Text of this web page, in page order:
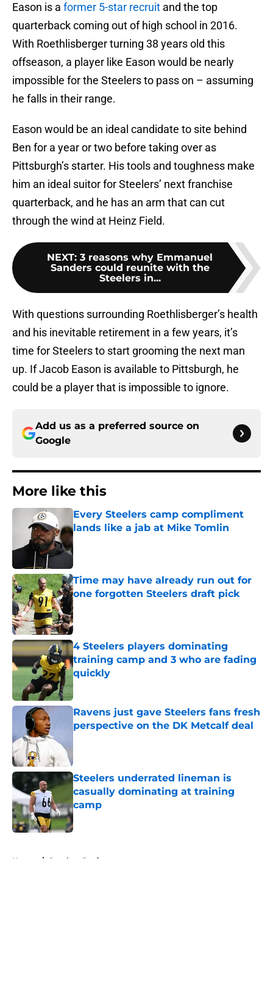
Eason is a former 5-star recruit and the top
quarterback coming out of high school in 2016.
With Roethlisberger turning 38 years old this
offseason, a player like Eason would be nearly
impossible for the Steelers to pass on – assuming
he falls in their range.
Eason would be an ideal candidate to site behind
Ben for a year or two before taking over as
Pittsburgh’s starter. His tools and toughness make
him an ideal suitor for Steelers’ next franchise
quarterback, and he has an arm that can cut
through the wind at Heinz Field.
NEXT: 3 reasons why Emmanuel
Sanders could reunite with the
Steelers in...
With questions surrounding Roethlisberger’s health
and his inevitable retirement in a few years, it’s
time for Steelers to start grooming the next man
up. If Jacob Eason is available to Pittsburgh, he
could be a player that is impossible to ignore.
Add us as a preferred source on
Google
More like this
Every Steelers camp compliment
lands like a jab at Mike Tomlin
Time may have already run out for
one forgotten Steelers draft pick
Published by on Invalid Date
4 Steelers players dominating
training camp and 3 who are fading
quickly
Published by on Invalid Date
Ravens just gave Steelers fans fresh
perspective on the DK Metcalf deal
Steelers underrated lineman is
casually dominating at training
camp
Published by on Invalid Date
Home / Steelers Draft